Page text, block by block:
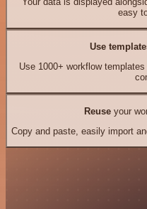
easy
Use
Use 1000+ workflow
Reuseyour
Copy and paste, easily import